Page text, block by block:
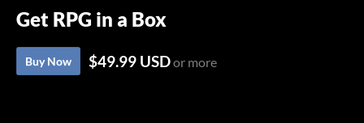
Get RPG in a Box
Buy Now $49.99 USDor more